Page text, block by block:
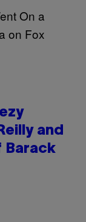
and
Barack